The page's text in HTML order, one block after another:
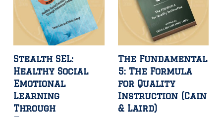
Stealth SEL:
Healthy Social
Emotional
Learning
Through
The Fundamental
5: The Formula
for Quality
Instruction (Cain
& Laird)